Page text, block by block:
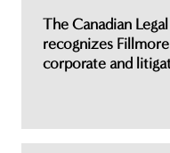
The Canadian
recognizes
corporate and